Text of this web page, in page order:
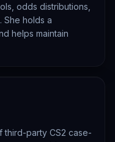
odds distributions,
She holds a
helps maintain
third-party CS2 case-